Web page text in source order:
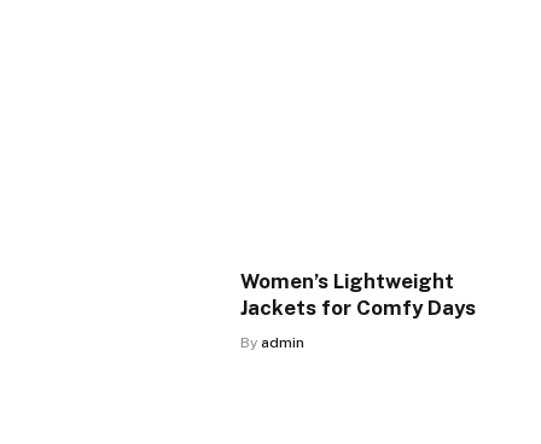
Women’s Lightweight
Jackets for Comfy Days
By admin